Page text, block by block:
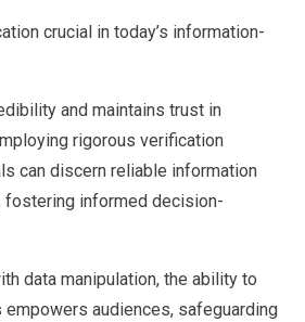
crucial in today’s information-
and maintains trust in
rigorous verification
can discern reliable information
fostering informed decision-
data manipulation, the ability to
audiences, safeguarding